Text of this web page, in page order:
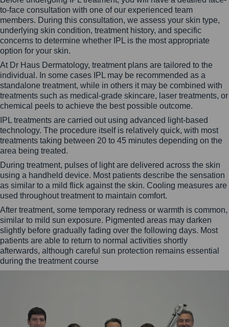
to-face consultation with one of our experienced team
members. During this consultation, we assess your skin type,
underlying skin condition, treatment history, and specific
concerns to determine whether IPL is the most appropriate
option for your skin.
At Dr Haus Dermatology, treatment plans are tailored to the
individual. In some cases IPL may be recommended as a
standalone treatment, while in others it may be combined with
treatments such as medical-grade skincare, laser treatments, or
chemical peels to achieve the best possible outcome.
IPL treatments are carried out using advanced light-based
technology. The procedure itself is relatively quick, with most
treatments taking between 20 to 45 minutes depending on the
area being treated.
During treatment, pulses of light are delivered across the skin
using a handheld device. Most patients describe the sensation
as similar to a mild flick against the skin. Cooling measures are
used throughout treatment to maintain comfort.
After treatment, some temporary redness or warmth is common,
similar to mild sun exposure. Pigmented areas may darken
slightly before gradually fading over the following days. Most
patients are able to return to normal activities shortly
afterwards, although careful sun protection remains essential
during the treatment course